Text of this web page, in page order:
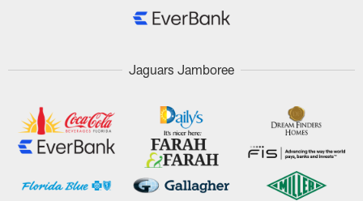
Jaguars Jamboree